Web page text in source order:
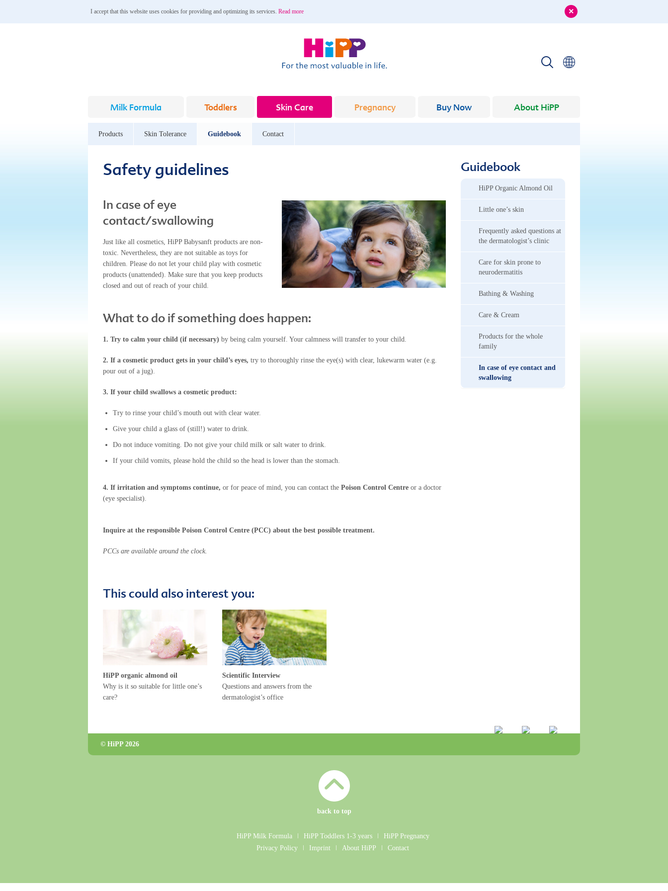
I accept that this website uses cookies for providing and optimizing its services. Read more
Milk Formula Toddlers Skin Care Pregnancy Buy Now About HiPP
Products Skin Tolerance Guidebook Contact
Safety guidelines
In case of eye
contact/swallowing
Just like all cosmetics, HiPP Babysanft products are non-
toxic. Nevertheless, they are not suitable as toys for
children. Please do not let your child play with cosmetic
products (unattended). Make sure that you keep products
closed and out of reach of your child.
What to do if something does happen:
1. Try to calm your child (if necessary) by being calm yourself. Your calmness will transfer to your child.
2. If a cosmetic product gets in your child’s eyes, try to thoroughly rinse the eye(s) with clear, lukewarm water (e.g.
pour out of a jug).
3. If your child swallows a cosmetic product:
Try to rinse your child’s mouth out with clear water.
Give your child a glass of (still!) water to drink.
Do not induce vomiting. Do not give your child milk or salt water to drink.
If your child vomits, please hold the child so the head is lower than the stomach.
4. If irritation and symptoms continue, or for peace of mind, you can contact the Poison Control Centre or a doctor
(eye specialist).
Inquire at the responsible Poison Control Centre (PCC) about the best possible treatment.
PCCs are available around the clock.
This could also interest you:
HiPP organic almond oil
Why is it so suitable for little one’s
care?
Scientific Interview
Questions and answers from the
dermatologist’s office
Guidebook
HiPP Organic Almond Oil
Little one’s skin
Frequently asked questions at
the dermatologist’s clinic
Care for skin prone to
neurodermatitis
Bathing & Washing
Care & Cream
Products for the whole
family
In case of eye contact and
swallowing
© HiPP 2026
back to top
HiPP Milk Formula HiPP Toddlers 1-3 years
HiPP Pregnancy
Privacy Policy
Imprint About HiPP Contact